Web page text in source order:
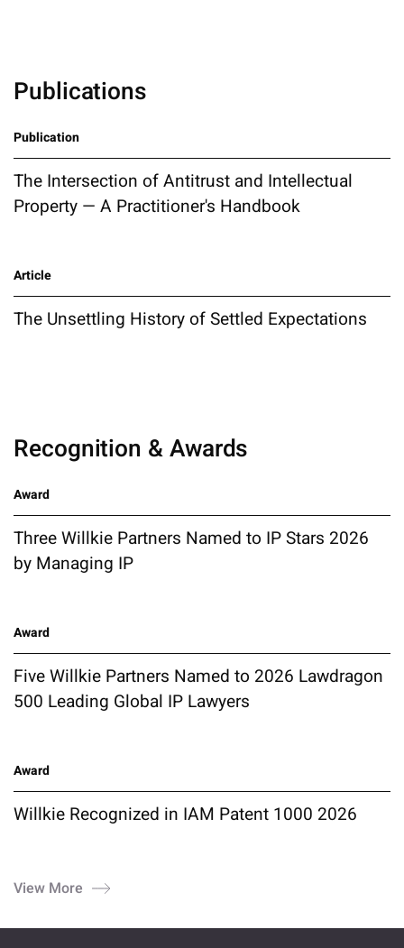
Publications
Publication
The Intersection of Antitrust and Intellectual
Property — A Practitioner's Handbook
Article
The Unsettling History of Settled Expectations
Recognition & Awards
Award
Three Willkie Partners Named to IP Stars 2026
by Managing IP
Award
Five Willkie Partners Named to 2026 Lawdragon
500 Leading Global IP Lawyers
Award
Willkie Recognized in IAM Patent 1000 2026
View More